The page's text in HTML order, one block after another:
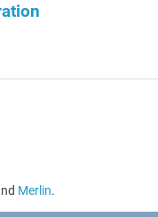
Merlin.